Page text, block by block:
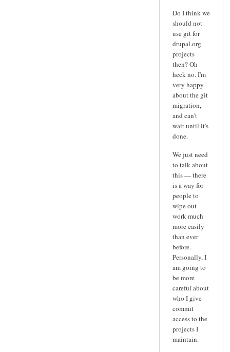
Do I think we
should not
use git for
drupal.org
projects
then? Oh
heck no. I'm
very happy
about the git
migration,
and can't
wait until it's
done.
We just need
to talk about
this — there
is a way for
people to
wipe out
work much
more easily
than ever
before.
Personally, I
am going to
be more
careful about
who I give
commit
access to the
projects I
maintain.